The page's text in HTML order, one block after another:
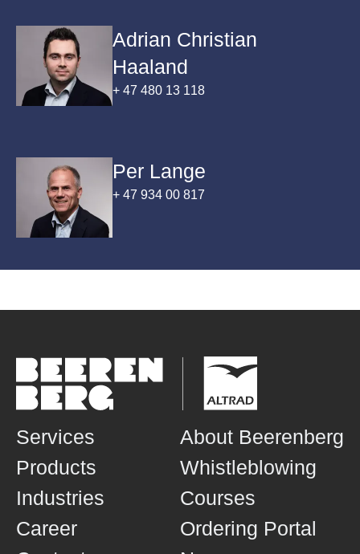
Adrian Christian
Haaland
+ 47 480 13 118
Per Lange
+ 47 934 00 817
Services
Products
Industries
Career
About Beerenberg
Whistleblowing
Courses
Ordering Portal